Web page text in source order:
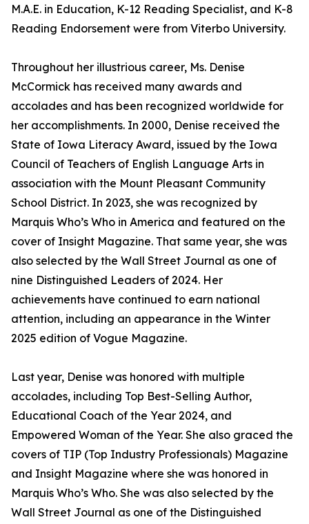
M.A.E. in Education, K-12 Reading Specialist, and K-8
Reading Endorsement were from Viterbo University.
Throughout her illustrious career, Ms. Denise
McCormick has received many awards and
accolades and has been recognized worldwide for
her accomplishments. In 2000, Denise received the
State of Iowa Literacy Award, issued by the Iowa
Council of Teachers of English Language Arts in
association with the Mount Pleasant Community
School District. In 2023, she was recognized by
Marquis Who’s Who in America and featured on the
cover of Insight Magazine. That same year, she was
also selected by the Wall Street Journal as one of
nine Distinguished Leaders of 2024. Her
achievements have continued to earn national
attention, including an appearance in the Winter
2025 edition of Vogue Magazine.
Last year, Denise was honored with multiple
accolades, including Top Best-Selling Author,
Educational Coach of the Year 2024, and
Empowered Woman of the Year. She also graced the
covers of TIP (Top Industry Professionals) Magazine
and Insight Magazine where she was honored in
Marquis Who’s Who. She was also selected by the
Wall Street Journal as one of the Distinguished